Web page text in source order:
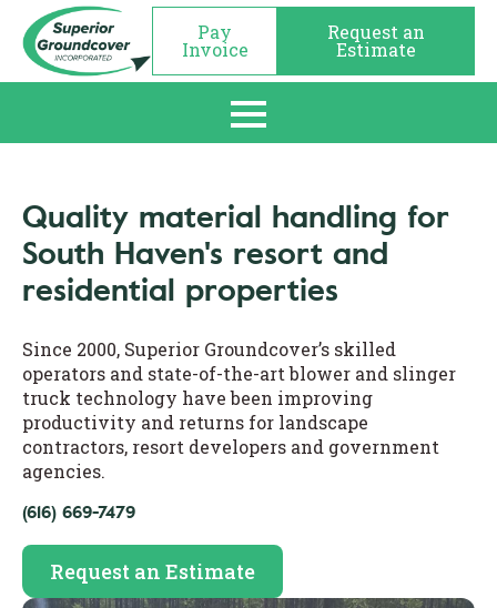
Pay
Invoice
Request an
Estimate
Quality material handling for
South Haven's resort and
residential properties
Since 2000, Superior Groundcover’s skilled
operators and state-of-the-art blower and slinger
truck technology have been improving
productivity and returns for landscape
contractors, resort developers and government
agencies.
(616) 669-7479
Request an Estimate